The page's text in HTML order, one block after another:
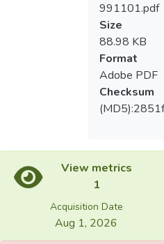
991101.pdf
Size
88.98 KB
Format
Adobe PDF
Checksum
View metrics
1
Acquisition Date
Aug 1, 2026